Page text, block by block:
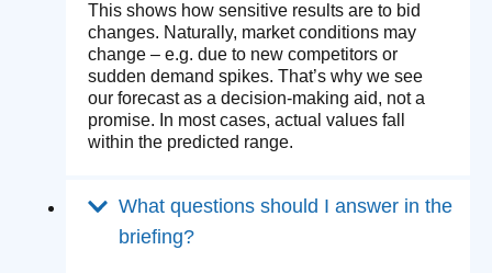
This shows how sensitive results are to bid
changes. Naturally, market conditions may
change – e.g. due to new competitors or
sudden demand spikes. That’s why we see
our forecast as a decision-making aid, not a
promise. In most cases, actual values fall
within the predicted range.
What questions should I answer in the
briefing?